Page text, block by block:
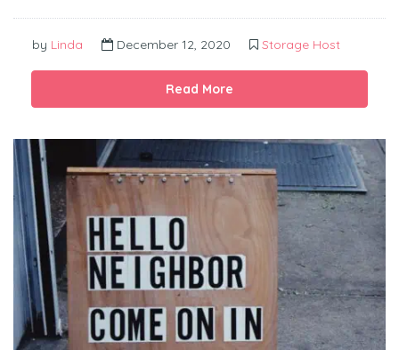
by Linda December 12, 2020 Storage Host
Read More